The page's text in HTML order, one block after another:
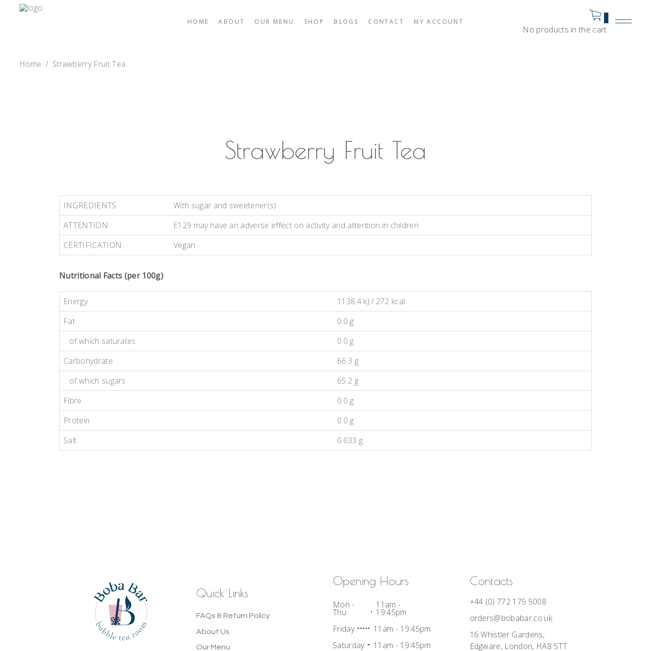
HOME ABOUT OUR MENU SHOP BLOGS CONTACT MY ACCOUNT
No products in the cart.
Home / Strawberry Fruit Tea
Strawberry Fruit Tea
INGREDIENTS
With sugar and sweetener(s)
ATTENTION
E129 may have an adverse effect on activity and attention in children.
CERTIFICATION
Vegan
Nutritional Facts (per 100g)
Energy
1138.4 kJ / 272 kcal
Fat
0.0 g
of which saturates
0.0 g
Carbohydrate
66.3 g
of which sugars
65.2 g
Fibre
0.0 g
Protein
0.0 g
Salt
0.033 g
Quick Links
FAQs & Return Policy
About Us
Our Menu
Opening Hours
Mon -
Thu
11am -
19:45pm
Friday
11am - 19:45pm
Saturday
11am - 19:45pm
Contacts
+44 (0) 772 175 5008
orders@bobabar.co.uk
16 Whistler Gardens,
Edgware, London, HA8 5TT